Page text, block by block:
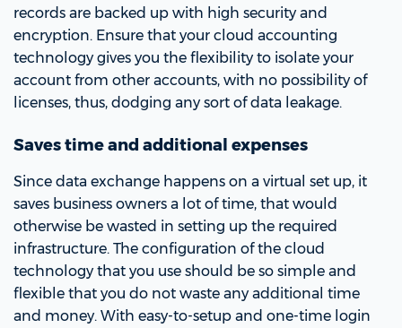
records are backed up with high security and
encryption. Ensure that your cloud accounting
technology gives you the flexibility to isolate your
account from other accounts, with no possibility of
licenses, thus, dodging any sort of data leakage.
Saves time and additional expenses
Since data exchange happens on a virtual set up, it
saves business owners a lot of time, that would
otherwise be wasted in setting up the required
infrastructure. The configuration of the cloud
technology that you use should be so simple and
flexible that you do not waste any additional time
and money. With easy-to-setup and one-time login